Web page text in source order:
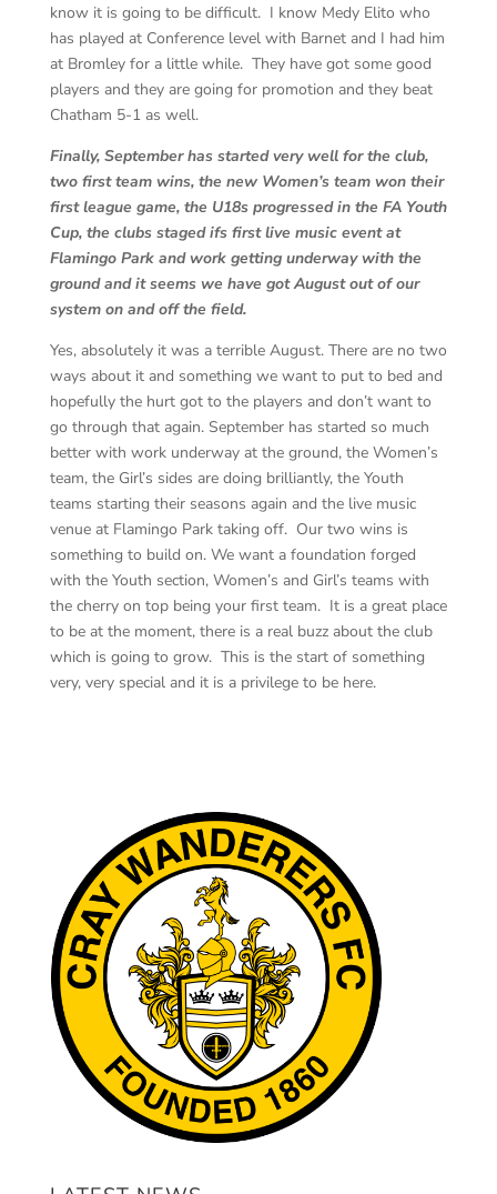
know it is going to be difficult. I know Medy Elito who
has played at Conference level with Barnet and I had him
at Bromley for a little while. They have got some good
players and they are going for promotion and they beat
Chatham 5-1 as well.
Finally, September has started very well for the club,
two first team wins, the new Women’s team won their
first league game, the U18s progressed in the FA Youth
Cup, the clubs staged ifs first live music event at
Flamingo Park and work getting underway with the
ground and it seems we have got August out of our
system on and off the field.
Yes, absolutely it was a terrible August. There are no two
ways about it and something we want to put to bed and
hopefully the hurt got to the players and don’t want to
go through that again. September has started so much
better with work underway at the ground, the Women’s
team, the Girl’s sides are doing brilliantly, the Youth
teams starting their seasons again and the live music
venue at Flamingo Park taking off. Our two wins is
something to build on. We want a foundation forged
with the Youth section, Women’s and Girl’s teams with
the cherry on top being your first team. It is a great place
to be at the moment, there is a real buzz about the club
which is going to grow. This is the start of something
very, very special and it is a privilege to be here.